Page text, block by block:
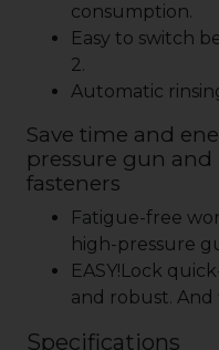
consumption.
Easy to switch
2.
Automatic
Save time and
pressure gun and
fasteners
Fatigue-free
high-pressure
EASY!Lock
and robust. And
Specifications